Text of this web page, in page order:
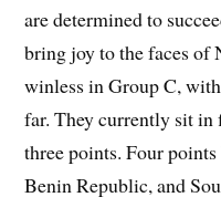
are determined to
bring joy to the faces of
winless in Group C,
far. They currently sit
three points. Four
Benin Republic, and